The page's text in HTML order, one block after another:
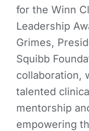
for the Winn
Leadership
Grimes,
Squibb
collaboration,
talented
mentorship
empowering